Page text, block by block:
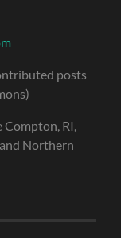
posts
Compton, RI,
Northern